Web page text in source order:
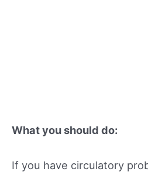
What you should do:
If you have circulatory